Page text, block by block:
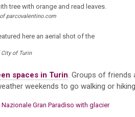
parcovalentino.com
City of Turin
spaces in Turin. Groups of friends
weekends to go walking or